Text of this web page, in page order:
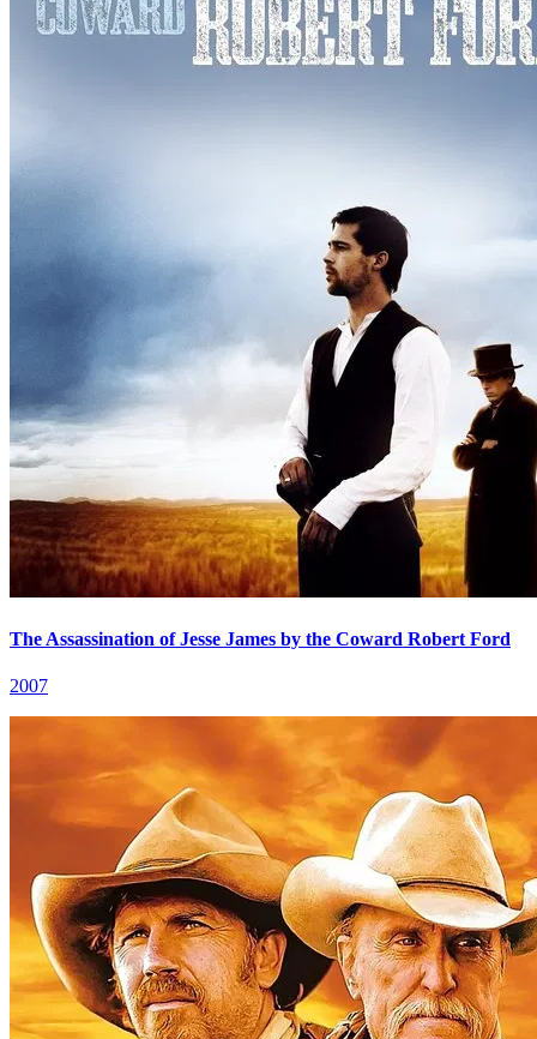
The Assassination of Jesse James by the Coward Robert Ford
2007